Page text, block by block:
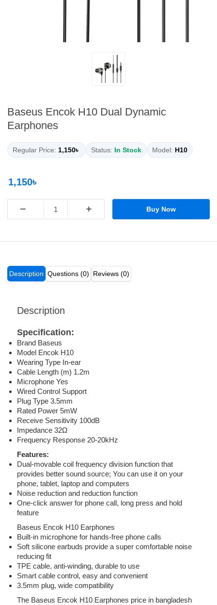
Baseus Encok H10 Dual Dynamic
Earphones
Regular Price: 1,150৳ Status: In Stock Model: H10
1,150৳
− + Buy Now
Description Questions (0) Reviews (0)
Description
Specification:
Brand Baseus
Model Encok H10
Wearing Type In-ear
Cable Length (m) 1.2m
Microphone Yes
Wired Control Support
Plug Type 3.5mm
Rated Power 5mW
Receive Sensitivity 100dB
Impedance 32Ω
Frequency Response 20-20kHz
Features:
Dual-movable coil frequency division function that
provides better sound source; You can use it on your
phone, tablet, laptop and computers
Noise reduction and reduction function
One-click answer for phone call, long press and hold
feature
Baseus Encok H10 Earphones
Built-in microphone for hands-free phone calls
Soft silicone earbuds provide a super comfortable noise
reducing fit
TPE cable, anti-winding, durable to use
Smart cable control, easy and convenient
3.5mm plug, wide compatibility
The Baseus Encok H10 Earphones price in bangladesh